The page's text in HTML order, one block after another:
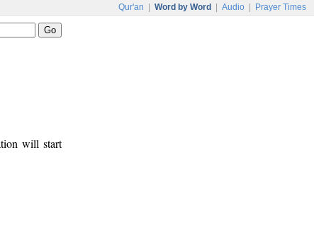
Qur'an Word by Word Audio Prayer Times
will start